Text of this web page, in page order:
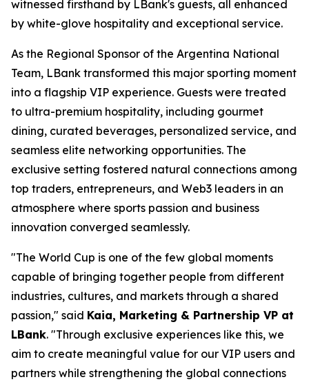
witnessed firsthand by LBank's guests, all enhanced
by white-glove hospitality and exceptional service.
As the Regional Sponsor of the Argentina National
Team, LBank transformed this major sporting moment
into a flagship VIP experience. Guests were treated
to ultra-premium hospitality, including gourmet
dining, curated beverages, personalized service, and
seamless elite networking opportunities. The
exclusive setting fostered natural connections among
top traders, entrepreneurs, and Web3 leaders in an
atmosphere where sports passion and business
innovation converged seamlessly.
"The World Cup is one of the few global moments
capable of bringing together people from different
industries, cultures, and markets through a shared
passion," said Kaia, Marketing & Partnership VP at
LBank. "Through exclusive experiences like this, we
aim to create meaningful value for our VIP users and
partners while strengthening the global connections